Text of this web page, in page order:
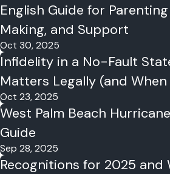
English Guide for
Making, and Support
Oct 30, 2025
Infidelity in a No-Fault
Matters Legally (and
Oct 23, 2025
West Palm Beach
Guide
Sep 28, 2025
Recognitions for 2025 and